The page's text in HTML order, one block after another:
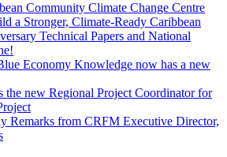
Community Climate Change Centre
a Stronger, Climate-Ready Caribbean
Technical Papers and National
Economy Knowledge now has a new
the new Regional Project Coordinator for
Remarks from CRFM Executive Director,